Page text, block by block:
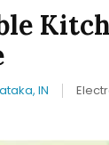
IN